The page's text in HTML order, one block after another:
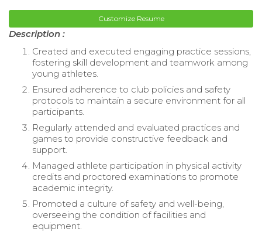
Customize Resume
Description :
Created and executed engaging practice sessions,
fostering skill development and teamwork among
young athletes.
Ensured adherence to club policies and safety
protocols to maintain a secure environment for all
participants.
Regularly attended and evaluated practices and
games to provide constructive feedback and
support.
Managed athlete participation in physical activity
credits and proctored examinations to promote
academic integrity.
Promoted a culture of safety and well-being,
overseeing the condition of facilities and
equipment.